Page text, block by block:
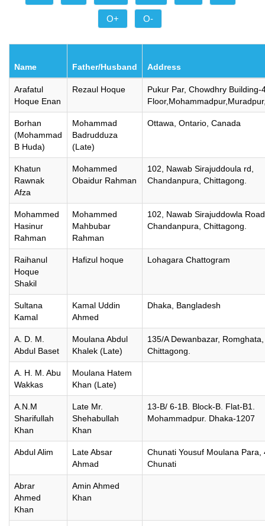
O+ O-
Name Father/Husband Address
Arafatul
Hoque Enan
Rezaul Hoque
Pukur Par, Chowdhry Building-
Borhan
(Mohammad
B Huda)
Mohammad
Badrudduza
(Late)
Ottawa, Ontario, Canada
Khatun
Rawnak
Afza
Mohammed
Obaidur Rahman
102, Nawab Sirajuddoula rd,
Chandanpura, Chittagong.
Mohammed
Hasinur
Rahman
Mohammed
Mahbubar
Rahman
102, Nawab Sirajuddowla
Chandanpura, Chittagong.
Raihanul
Hoque
Shakil
Hafizul hoque Lohagara Chattogram
Sultana
Kamal
Kamal Uddin
Ahmed
Dhaka, Bangladesh
A. D. M.
Abdul Baset
Moulana Abdul
Khalek (Late)
135/A Dewanbazar, Romghata,
Chittagong.
A. H. M. Abu
Wakkas
Moulana Hatem
Khan (Late)
A.N.M
Sharifullah
Khan
Late Mr.
Shehabullah
Khan
13-B/ 6-1B. Block-B. Flat-B1.
Mohammadpur. Dhaka-1207
Abdul Alim
Late Absar
Ahmad
Chunati Yousuf Moulana Para,
Chunati
Abrar
Ahmed
Khan
Amin Ahmed
Khan